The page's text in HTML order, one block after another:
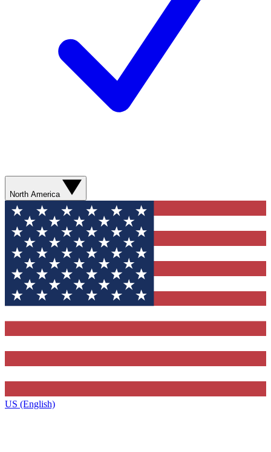
North America
US (English)